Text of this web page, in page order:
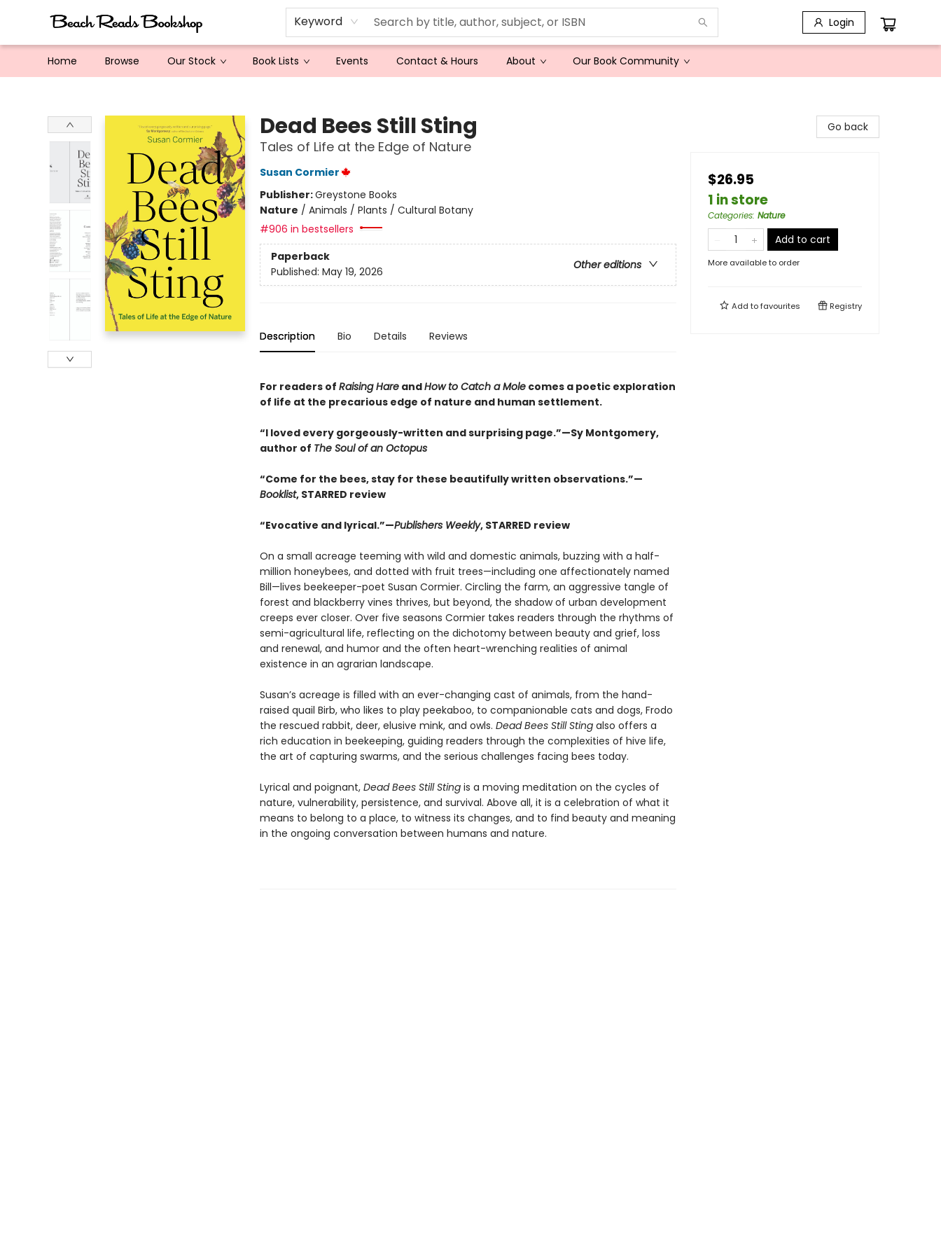
Keyword Login
Home Browse Our Stock Book Lists Events Contact & Hours About Our Book Community
Dead Bees Still Sting
Tales of Life at the Edge of Nature
Susan Cormier
Publisher:Greystone Books
Nature / Animals / Plants / Cultural Botany
#906 in bestsellers
Paperback
Other editions
Published: May 19, 2026
Description Bio Details Reviews
For readers of Raising HareandHow to Catch a Molecomes a poetic exploration
of life at the precarious edge of nature and human settlement.
“I loved every gorgeously-written and surprising page.”—Sy Montgomery,
author of The Soul of an Octopus
“Come for the bees, stay for these beautifully written observations.”—
Booklist, STARRED review
“Evocative and lyrical.”—Publishers Weekly, STARRED review
On a small acreage teeming with wild and domestic animals, buzzing with a half-
million honeybees, and dotted with fruit trees—including one affectionately named
Bill—lives beekeeper-poet Susan Cormier. Circling the farm, an aggressive tangle of
forest and blackberry vines thrives, but beyond, the shadow of urban development
creeps ever closer. Over five seasons Cormier takes readers through the rhythms of
semi-agricultural life, reflecting on the dichotomy between beauty and grief, loss
and renewal, and humor and the often heart-wrenching realities of animal
existence in an agrarian landscape.
Susan’s acreage is filled with an ever-changing cast of animals, from the hand-
raised quail Birb, who likes to play peekaboo, to companionable cats and dogs, Frodo
the rescued rabbit, deer, elusive mink, and owls. Dead Bees Still Stingalso offers a
rich education in beekeeping, guiding readers through the complexities of hive life,
the art of capturing swarms, and the serious challenges facing bees today.
Lyrical and poignant, Dead Bees Still Stingis a moving meditation on the cycles of
nature, vulnerability, persistence, and survival. Above all, it is a celebration of what it
means to belong to a place, to witness its changes, and to find beauty and meaning
in the ongoing conversation between humans and nature.
Go back
$26.95
1 in store
Categories: Nature
Add to cart
More available to order
Add tofavourites Registry